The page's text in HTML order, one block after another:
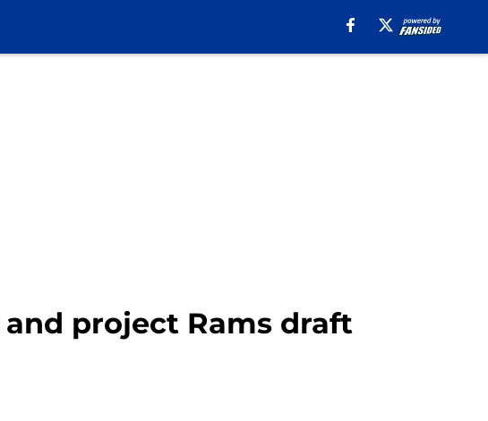
and project Rams draft